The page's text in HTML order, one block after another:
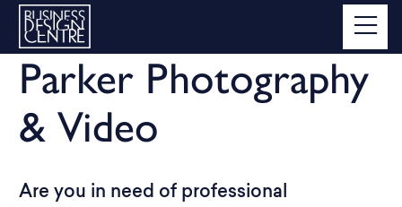
Parker Photography
& Video
Are you in need of professional